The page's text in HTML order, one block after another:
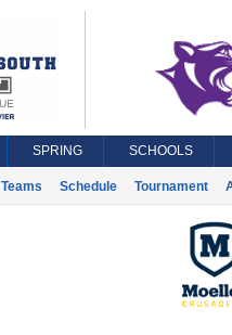
SPRING SCHOOLS
Teams Schedule Tournament